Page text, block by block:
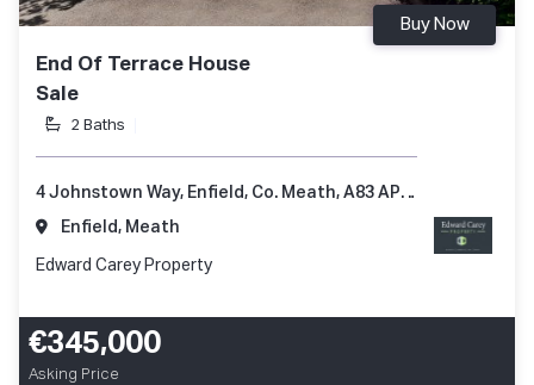
End Of Terrace House
Sale
2 Baths
Buy Now
4 Johnstown Way, Enfield, Co. Meath, A83 AP66
Enfield, Meath
Edward Carey Property
€345,000
Asking Price